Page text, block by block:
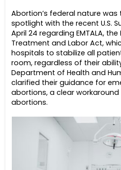
Abortion’s federal nature
spotlight with the recent U.S.
April 24 regarding EMTALA,
Treatment and Labor Act,
hospitals to stabilize all
room, regardless of their
Department of Health and
clarified their guidance for
abortions, a clear
abortions.